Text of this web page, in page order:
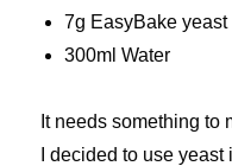
7g EasyBake yeast
300ml Water
It needs something to
I decided to use yeast